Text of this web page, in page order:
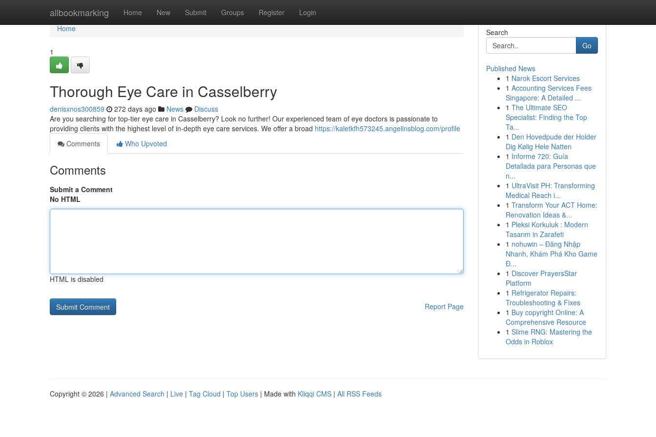
allbookmarking Home New Submit Groups Register Login
Home
Home
1
Thorough Eye Care in Casselberry
denisxnos300859 272 days ago News
Discuss
Are you searching for top-tier eye care in Casselberry? Look no further! Our experienced team of eye doctors is passionate to
providing clients with the highest level of in-depth eye care services. We offer a broad https://kaletkfh573245.angelinsblog.com/profile
Comments
Who Upvoted
Comments
Submit a Comment
No HTML
HTML is disabled
Report Page
Search
Go
Published News
1 Narok Escort Services
1 Accounting Services Fees
Singapore: A Detailed ...
1 The Ultimate SEO
Specialist: Finding the Top
Ta...
1 Den Hovedpude der Holder
Dig Kølig Hele Natten
1 Informe 720: Guía
Detallada para Personas que
n...
1 UltraVisit PH: Transforming
Medical Reach i...
1 Transform Your ACT Home:
Renovation Ideas &...
1 Pleksi Korkuluk : Modern
Tasarım in Zarafeti
1 nohuwin – Đăng Nhập
Nhanh, Khám Phá Kho Game
Đ...
1 Discover PrayersStar
Platform
1 Refrigerator Repairs:
Troubleshooting & Fixes
1 Buy copyright Online: A
Comprehensive Resource
1 Slime RNG: Mastering the
Odds in Roblox
Copyright © 2026 | Advanced Search | Live | Tag Cloud | Top Users | Made with Kliqqi CMS | All RSS Feeds